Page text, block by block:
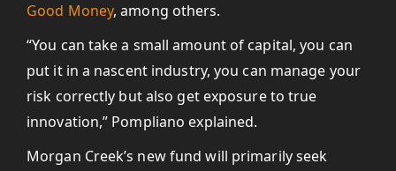
Good Money, among others.
“You can take a small amount of capital, you can
put it in a nascent industry, you can manage your
risk correctly but also get exposure to true
innovation,” Pompliano explained.
Morgan Creek’s new fund will primarily seek